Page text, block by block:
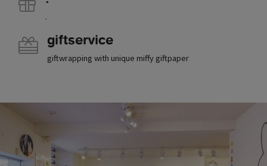
.
giftservice
giftwrapping with unique miffy giftpaper